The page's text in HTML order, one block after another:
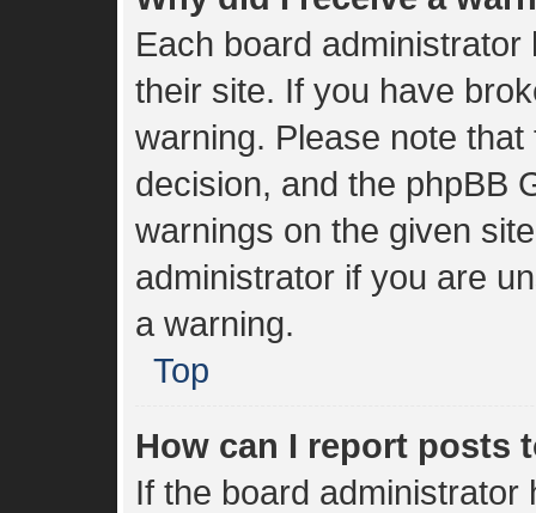
Each board
their site. If you have
warning. Please note
decision, and the phpBB
warnings on the given
administrator if you are
a warning.
Top
How can I report posts
If the board